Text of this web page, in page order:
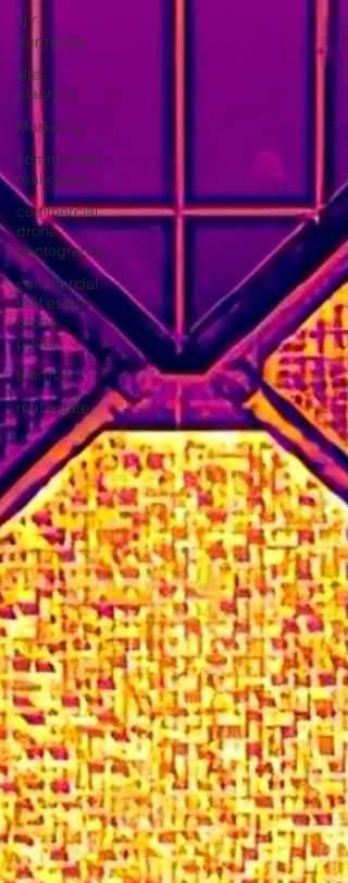
NY
permitting
site
planning
Marketing
commercial
real estate
commercial
drone
photography
commercial
real estate
drone
photo
thermal
real estate